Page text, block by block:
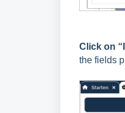
Click on
the fields